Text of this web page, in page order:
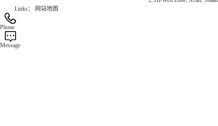
Links：
网站地图
Phone
Message